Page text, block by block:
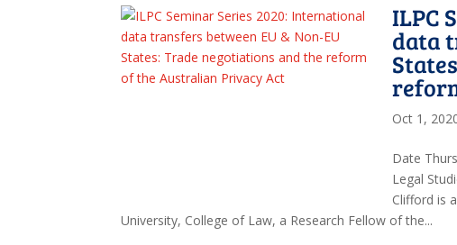
ILPC
data
Oct 1,
Date
Legal
Clifford is
University, College of Law, a Research Fellow of the...